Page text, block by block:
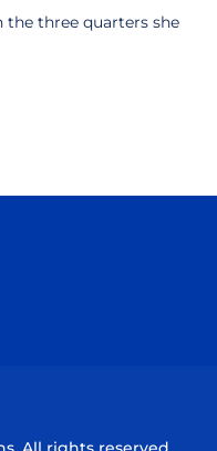
the three quarters she